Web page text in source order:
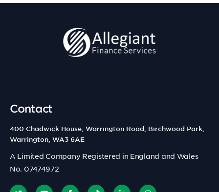
Contact
400 Chadwick House, Warrington Road, Birchwood Park,
Warrington, WA3 6AE
A Limited Company Registered in England and Wales
No. 07474972